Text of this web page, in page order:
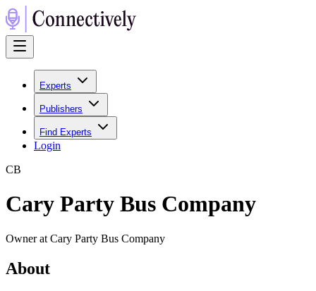
Experts
Publishers
Find Experts
Login
CB
Cary Party Bus Company
Owner at Cary Party Bus Company
About